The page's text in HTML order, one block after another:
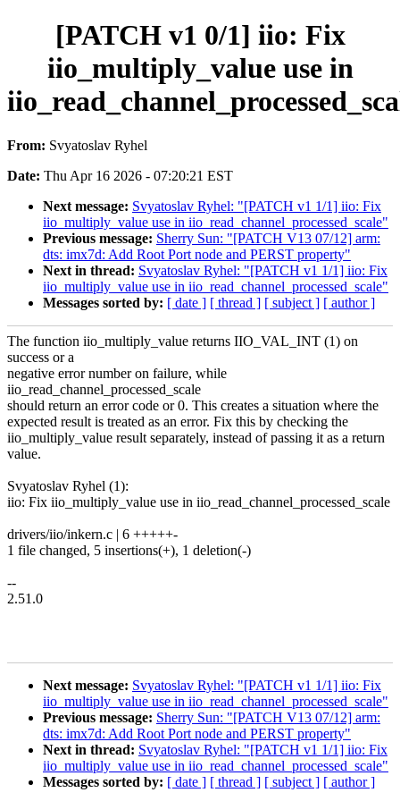
[PATCH v1 0/1] iio: Fix
iio_multiply_value use in
From: Svyatoslav Ryhel
Date: Thu Apr 16 2026 - 07:20:21 EST
Next message: Svyatoslav Ryhel: "[PATCH v1 1/1] iio: Fix
iio_multiply_value use in iio_read_channel_processed_scale"
Previous message: Sherry Sun: "[PATCH V13 07/12] arm:
dts: imx7d: Add Root Port node and PERST property"
Next in thread: Svyatoslav Ryhel: "[PATCH v1 1/1] iio: Fix
iio_multiply_value use in iio_read_channel_processed_scale"
Messages sorted by: [ date ] [ thread ] [ subject ] [ author ]
The function iio_multiply_value returns IIO_VAL_INT (1) on
success or a
negative error number on failure, while
iio_read_channel_processed_scale
should return an error code or 0. This creates a situation where the
expected result is treated as an error. Fix this by checking the
iio_multiply_value result separately, instead of passing it as a return
value.
Svyatoslav Ryhel (1):
iio: Fix iio_multiply_value use in iio_read_channel_processed_scale
drivers/iio/inkern.c | 6 +++++-
1 file changed, 5 insertions(+), 1 deletion(-)
--
2.51.0
Next message: Svyatoslav Ryhel: "[PATCH v1 1/1] iio: Fix
iio_multiply_value use in iio_read_channel_processed_scale"
Previous message: Sherry Sun: "[PATCH V13 07/12] arm:
dts: imx7d: Add Root Port node and PERST property"
Next in thread: Svyatoslav Ryhel: "[PATCH v1 1/1] iio: Fix
iio_multiply_value use in iio_read_channel_processed_scale"
Messages sorted by: [ date ] [ thread ] [ subject ] [ author ]